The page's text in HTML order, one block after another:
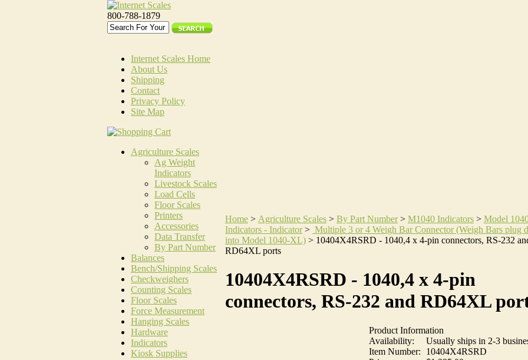
800-788-1879
Internet Scales Home
About Us
Shipping
Contact
Privacy Policy
Site Map
Agriculture Scales
Ag Weight
Indicators
Livestock Scales
Load Cells
Floor Scales
Printers
Accessories
Data Transfer
By Part Number
Balances
Bench/Shipping Scales
Checkweighers
Counting Scales
Floor Scales
Force Measurement
Hanging Scales
Hardware
Indicators
Kiosk Supplies
Home > Agriculture Scales > By Part Number> M1040 Indicators > Model
Indicators - Indicator> Multiple 3 or 4 Weigh Bar Connector (Weigh Bars plug
into Model 1040-XL) > 10404X4RSRD - 1040,4 x 4-pin connectors, RS-232
RD64XL ports
10404X4RSRD - 1040,4 x 4-pin
connectors, RS-232 and RD64XL
Product Information
Availability:
Usually ships in 2-3
Item Number:
10404X4RSRD